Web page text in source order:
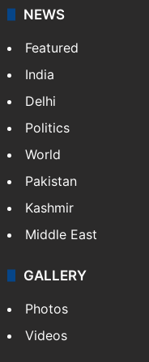
NEWS
Featured
India
Delhi
Politics
World
Pakistan
Kashmir
Middle East
GALLERY
Photos
Videos